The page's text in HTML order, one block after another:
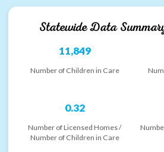
Statewide Data
11,849
Number of Children in Care
0.32
Number of Licensed Homes /
Number of Children in Care